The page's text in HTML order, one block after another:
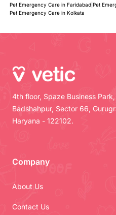
Pet Emergency Care in Faridabad| Pet
Pet Emergency Care in Kolkata
4th floor, Spaze Business Park,
Badshahpur, Sector 66,
Haryana - 122102.
Company
About Us
Contact Us